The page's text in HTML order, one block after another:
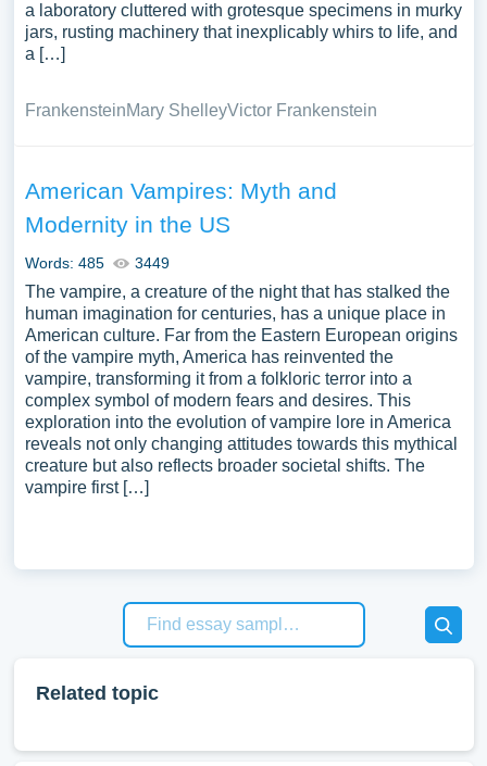
a laboratory cluttered with grotesque specimens in murky
jars, rusting machinery that inexplicably whirs to life, and
a […]
FrankensteinMary ShelleyVictor Frankenstein
American Vampires: Myth and
Modernity in the US
Words: 485 3449
The vampire, a creature of the night that has stalked the
human imagination for centuries, has a unique place in
American culture. Far from the Eastern European origins
of the vampire myth, America has reinvented the
vampire, transforming it from a folkloric terror into a
complex symbol of modern fears and desires. This
exploration into the evolution of vampire lore in America
reveals not only changing attitudes towards this mythical
creature but also reflects broader societal shifts. The
vampire first […]
Related topic